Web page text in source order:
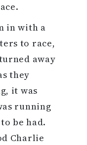
in with a
to race,
away
they
it was
running
be had.
Charlie